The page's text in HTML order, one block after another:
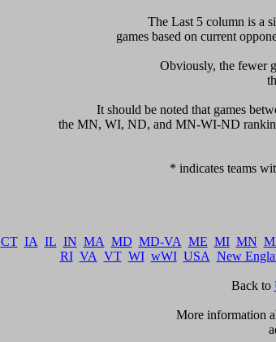
The Last 5 column is a
games based on current
Obviously, the fewer
It should be noted that games
the MN, WI, ND, and MN-WI-ND
* indicates teams
CT IA IL IN MA MD MD-VA ME MI MN
RI VA VT WI wWI USA New
Back to
More information